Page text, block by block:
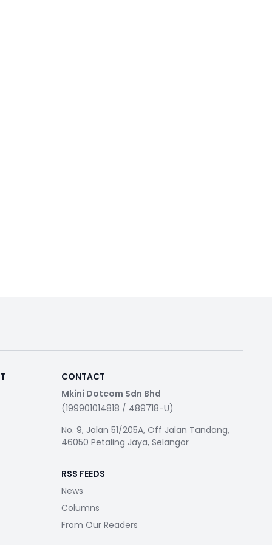
CONTACT
Mkini Dotcom Sdn Bhd
(199901014818 / 489718-U)
No. 9, Jalan 51/205A, Off Jalan Tandang,
46050 Petaling Jaya, Selangor
RSS FEEDS
News
Columns
From Our Readers